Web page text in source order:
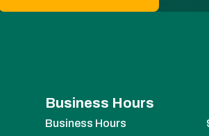
Business Hours
Business Hours